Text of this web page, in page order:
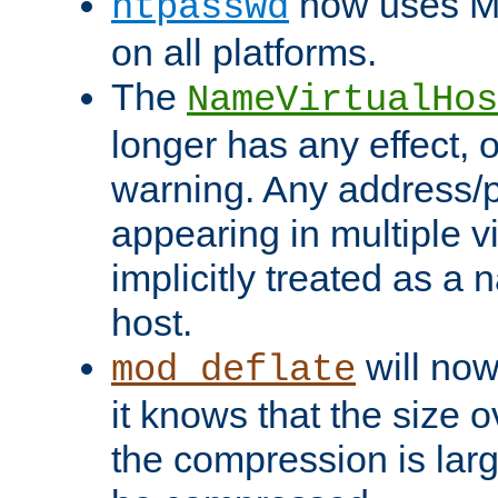
on all platforms.
The
longer has any effect,
warning. Any address/
appearing in multiple
implicitly treated as a
host.
mod_deflate will
it knows that the size
the compression is